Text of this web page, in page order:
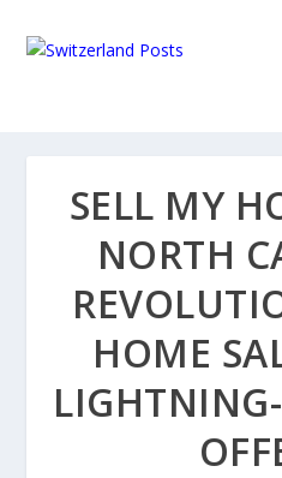
SELL MY
NORTH
HOME